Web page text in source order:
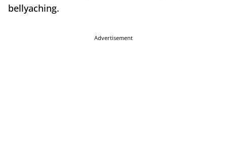
bellyaching.
Advertisement